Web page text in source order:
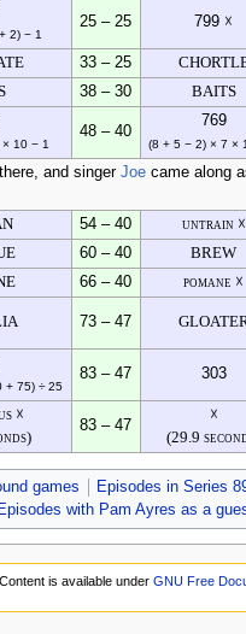
2) − 1
25 – 25 799 ☓
33 – 25
38 – 30 BAITS
10 − 1
48 – 40
769
(8 + 5 − 2) × 7 ×
there, and singerJoe came along
54 – 40 untrain ☓
60 – 40 BREW
66 – 40 pomane ☓
73 – 47
+ 75) ÷ 25
83 – 47 303
☓
83 – 47
☓
(29.9
games Episodes in Series
Episodes with Pam Ayres as a
Content is available underGNU Free